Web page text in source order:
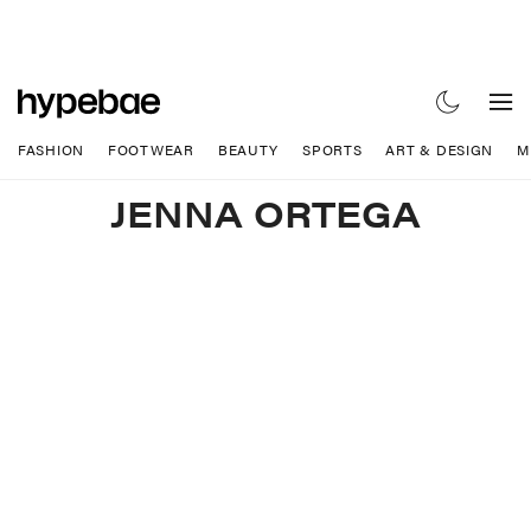
FASHION FOOTWEAR BEAUTY SPORTS ART & DESIGN
JENNA ORTEGA